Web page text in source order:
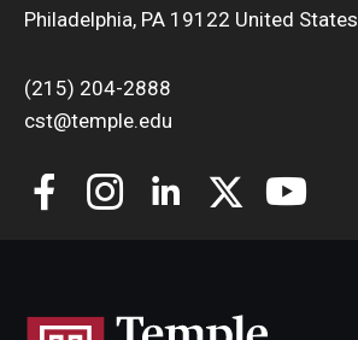
Philadelphia, PA 19122 United States
(215) 204-2888
cst@temple.edu